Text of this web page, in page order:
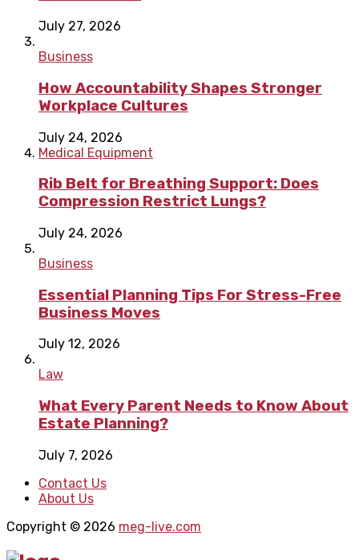
July 27, 2026
Business
How Accountability Shapes Stronger
Workplace Cultures
July 24, 2026
Medical Equipment
Rib Belt for Breathing Support: Does
Compression Restrict Lungs?
July 24, 2026
Business
Essential Planning Tips For Stress-Free
Business Moves
July 12, 2026
Law
What Every Parent Needs to Know About
Estate Planning?
July 7, 2026
Contact Us
About Us
Copyright © 2026 meg-live.com